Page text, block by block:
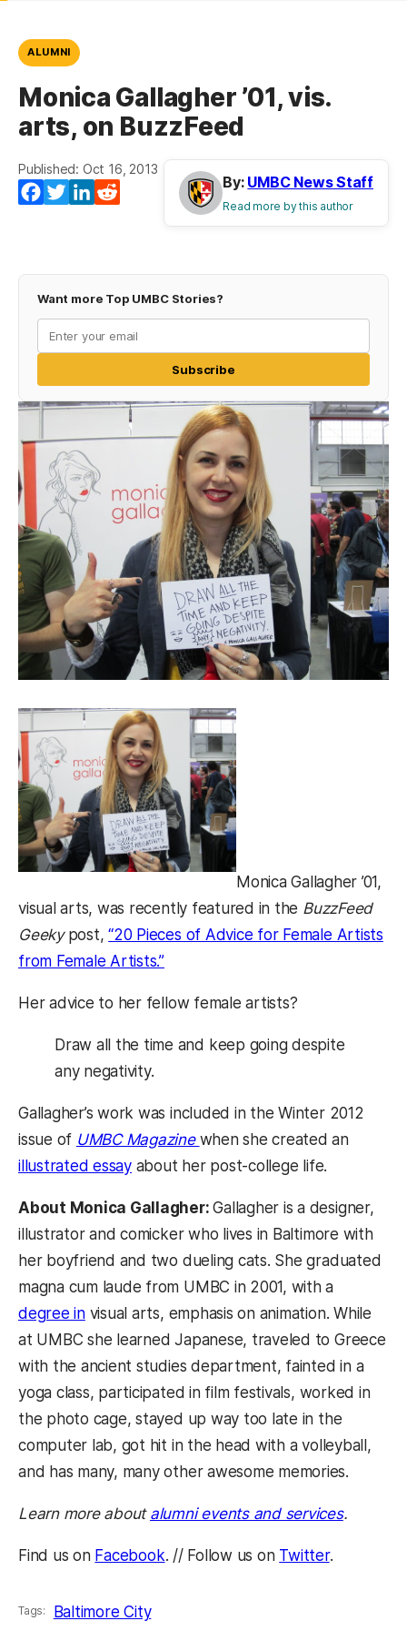
ALUMNI
Monica Gallagher ’01, vis.
arts, on BuzzFeed
Published: Oct 16, 2013
Facebook
TwitterLinkedIn
By: UMBC News Staff
Read more by this author
Want more Top UMBC Stories?
Subscribe
Monica Gallagher ’01,
visual arts, was recently featured in the BuzzFeed
Geekypost,“20 Pieces of Advice for Female Artists
from Female Artists.”
Her advice to her fellow female artists?
Draw all the time and keep going despite
any negativity.
Gallagher’s work was included in the Winter 2012
issue of UMBC Magazine when she created an
illustrated essayabout her post-college life.
About Monica Gallagher:Gallagher is a designer,
illustrator and comicker who lives in Baltimore with
her boyfriend and two dueling cats. She graduated
magna cum laude from UMBC in 2001, with a
degree invisual arts, emphasis on animation. While
at UMBC she learned Japanese, traveled to Greece
with the ancient studies department, fainted in a
yoga class, participated in film festivals, worked in
the photo cage, stayed up way too late in the
computer lab, got hit in the head with a volleyball,
and has many, many other awesome memories.
Learn more about alumni events and services.
Find us on Facebook. // Follow us on Twitter.
Tags: Baltimore City